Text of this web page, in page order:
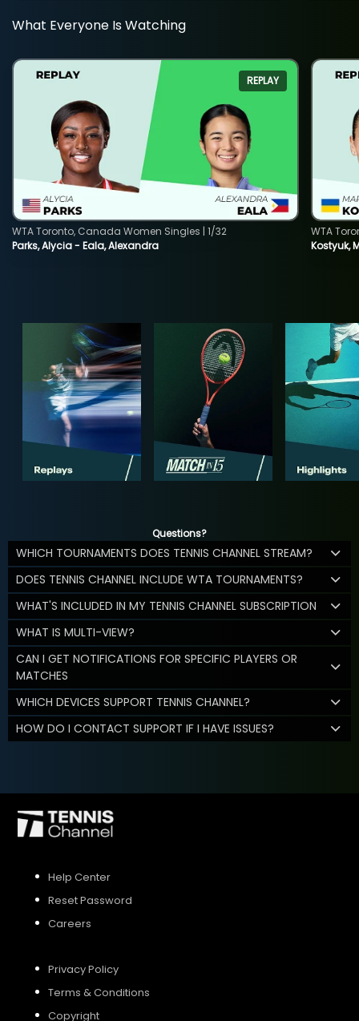
What Everyone Is Watching
REPLAY
Parks, Alycia - Eala, Alexandra
WTA Toronto, Canada Women Singles | 1/32
Kostyuk,
WTA
Questions?
WHICH TOURNAMENTS DOES TENNIS CHANNEL STREAM?
DOES TENNIS CHANNEL INCLUDE WTA TOURNAMENTS?
WHAT'S INCLUDED IN MY TENNIS CHANNEL SUBSCRIPTION
WHAT IS MULTI-VIEW?
CAN I GET NOTIFICATIONS FOR SPECIFIC PLAYERS OR
MATCHES
WHICH DEVICES SUPPORT TENNIS CHANNEL?
HOW DO I CONTACT SUPPORT IF I HAVE ISSUES?
Help Center
Reset Password
Careers
Privacy Policy
Terms & Conditions
Copyright